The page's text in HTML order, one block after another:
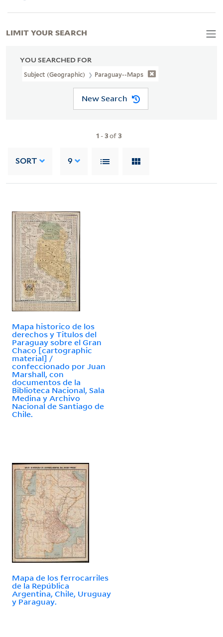
YOU SEARCHED FOR
Subject (Geographic) Paraguay--Maps
New Search
1 -3of3
SORT 9
Mapa historico de los
derechos y Titulos del
Paraguay sobre el Gran
Chaco [cartographic
material] /
confeccionado por Juan
Marshall, con
documentos de la
Biblioteca Nacional, Sala
Medina y Archivo
Nacional de Santiago de
Chile.
Mapa de los ferrocarriles
de la República
Argentina, Chile, Uruguay
y Paraguay.
LIMIT YOUR SEARCH